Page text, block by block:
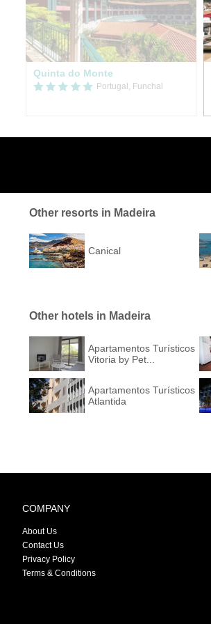
Quinta do Monte
Portugal, Funchal
Other resorts in Madeira
Canical
Other hotels in Madeira
Apartamentos Turísticos
Vitoria by Pet...
Apartamentos Turísticos
Atlantida
COMPANY
About Us
Contact Us
Privacy Policy
Terms & Conditions